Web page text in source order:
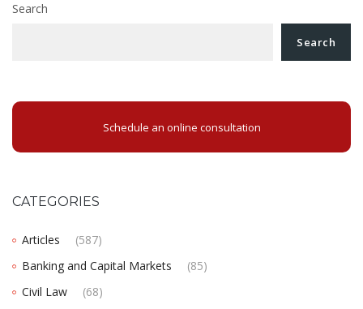
Search
Search
Schedule an online consultation
CATEGORIES
Articles
(587)
Banking and Capital Markets
(85)
Civil Law
(68)